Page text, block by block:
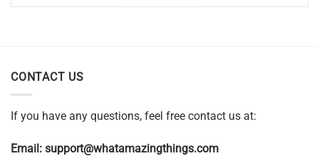
CONTACT US
If you have any questions, feel free contact us at:
Email: support@whatamazingthings.com